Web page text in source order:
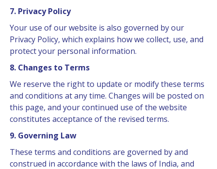
7. Privacy Policy
Your use of our website is also governed by our
Privacy Policy, which explains how we collect, use, and
protect your personal information.
8. Changes to Terms
We reserve the right to update or modify these terms
and conditions at any time. Changes will be posted on
this page, and your continued use of the website
constitutes acceptance of the revised terms.
9. Governing Law
These terms and conditions are governed by and
construed in accordance with the laws of India, and